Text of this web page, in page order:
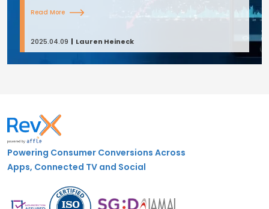
Read More
2025.04.09 Lauren Heineck
Powering Consumer Conversions Across
Apps, Connected TV and Social